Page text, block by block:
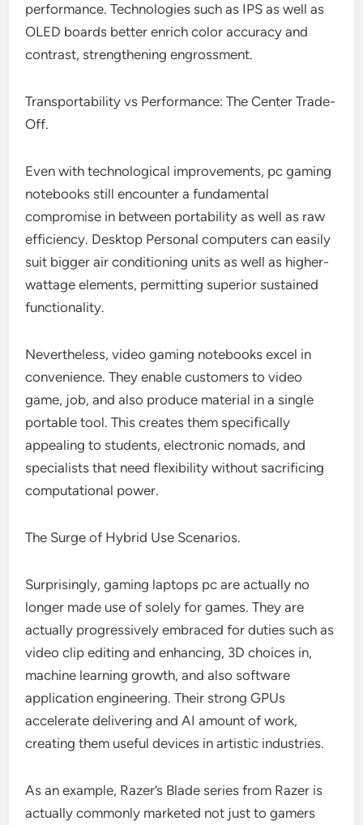
performance. Technologies such as IPS as well as
OLED boards better enrich color accuracy and
contrast, strengthening engrossment.
Transportability vs Performance: The Center Trade-
Off.
Even with technological improvements, pc gaming
notebooks still encounter a fundamental
compromise in between portability as well as raw
efficiency. Desktop Personal computers can easily
suit bigger air conditioning units as well as higher-
wattage elements, permitting superior sustained
functionality.
Nevertheless, video gaming notebooks excel in
convenience. They enable customers to video
game, job, and also produce material in a single
portable tool. This creates them specifically
appealing to students, electronic nomads, and
specialists that need flexibility without sacrificing
computational power.
The Surge of Hybrid Use Scenarios.
Surprisingly, gaming laptops pc are actually no
longer made use of solely for games. They are
actually progressively embraced for duties such as
video clip editing and enhancing, 3D choices in,
machine learning growth, and also software
application engineering. Their strong GPUs
accelerate delivering and AI amount of work,
creating them useful devices in artistic industries.
As an example, Razer’s Blade series from Razer is
actually commonly marketed not just to gamers